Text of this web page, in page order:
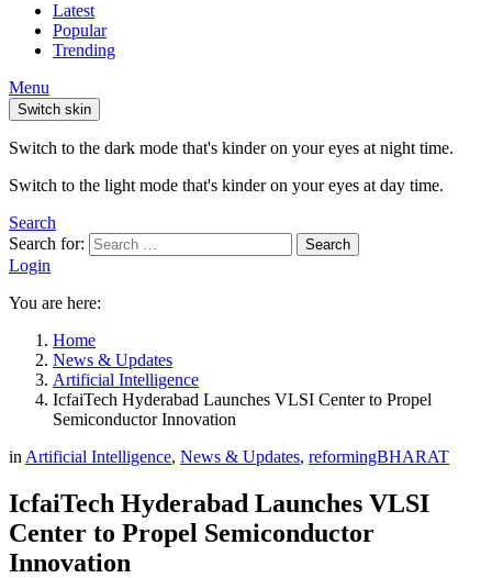
Latest
Popular
Trending
Menu
Switch skin
Switch to the dark mode that's kinder on your eyes at night time.
Switch to the light mode that's kinder on your eyes at day time.
Search
Search for:
Search
Login
You are here:
Home
News & Updates
Artificial Intelligence
IcfaiTech Hyderabad Launches VLSI Center to Propel
Semiconductor Innovation
in Artificial Intelligence, News & Updates, reformingBHARAT
IcfaiTech Hyderabad Launches VLSI
Center to Propel Semiconductor
Innovation